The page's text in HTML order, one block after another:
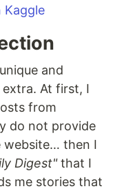
Kaggle
and
At first, I
from
do not provide
website… then I
Digest"that I
me stories that